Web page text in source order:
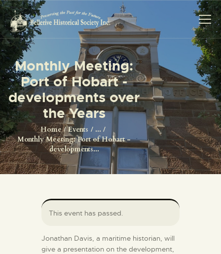
Monthly Meeting:
Port of Hobart -
developments over
the Years
Home Events
...
Monthly Meeting: Port of Hobart -
developments...
HOME
ABOUT US
EVENTS
IMAGE GALLERY
SHOP
CONTACT US
JOIN
This event has passed.
Jonathan Davis, a maritime historian, will
give a presentation on the development,